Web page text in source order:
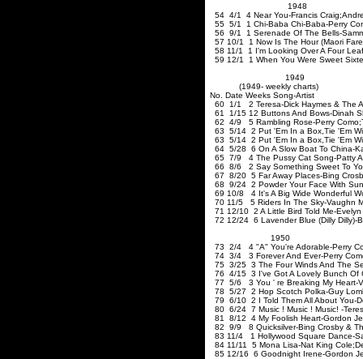
1948
54 4/1 4 Near You-Francis Craig
55 5/1 1 Chi-Baba Chi-Baba-Perry
56 9/1 1 Serenade Of The Bells-
57 10/1 1 Now Is The Hour (Maori
58 11/1 1 I'm Looking Over A Four
59 12/1 1 When You Were Sweet
1949
(1949- weekly charts)
No. Date Weeks Song-Artist
60 1/1 2 Teresa-Dick
61 1/15 12 Buttons And Bows-Dinah
62 4/9 5 Rambling Rose-Perry Como
63 5/14 2 Put 'Em In a Box ,Tie 'Em
63 5/14 2 Put 'Em In a Box ,Tie 'Em
64 5/28 6 On A Slow Boat To China-
65 7/9 4 The Pussy Cat Song-Patty
66 8/6 2 Say Something Sweet To
67 8/20 5 Far Away Places-Bing
68 9/24 2 Powder Your Face With
69 10/8 4 It's A Big Wide Wonderful
70 11/5 5 Riders In The Sky-Vaughn
71 12/10 2 A Little Bird Told Me-
72 12/24 6 Lavender Blue (Dilly Dilly)-
1950
73 2/4 4 "A" You're Adorable-Perry
74 3/4 3 Forever And Ever-Perry
75 3/25 3 The Four Winds And The
76 4/15 3 I've Got A Lovely Bunch Of
77 5/6 3 You ' re Breaking My Heart-
78 5/27 2 Hop Scotch Polka-Guy
79 6/10 2 I Told Them All About You-
80 6/24 7 Music ! Music ! Music! -
81 8/12 4 My Foolish Heart-Gordon
82 9/9 8 Quicksilver-Bing
83 11/4 1 Hollywood Square Dance-
84 11/11 5 Mona Lisa-Nat King Cole
85 12/16 6 Goodnight Irene-Gordon